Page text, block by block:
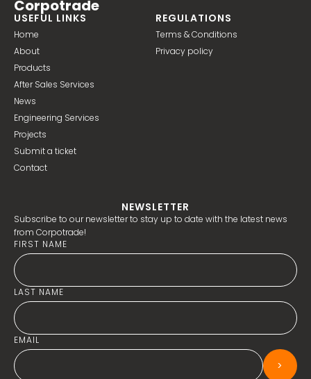
Corpotrade
USEFUL LINKS
Home
About
Products
After Sales Services
News
Engineering Services
Projects
Submit a ticket
Contact
REGULATIONS
Terms & Conditions
Privacy policy
NEWSLETTER
Subscribe to our newsletter to stay up to date with the latest news
from Corpotrade!
FIRST NAME
LAST NAME
EMAIL
>